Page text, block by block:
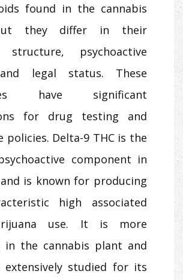
found in the cannabis
they differ in their
structure, psychoactive
legal status. These
have significant
for drug testing and
policies. Delta-9 THC is the
component in
is known for producing
high associated
use. It is more
in the cannabis plant and
extensively studied for its